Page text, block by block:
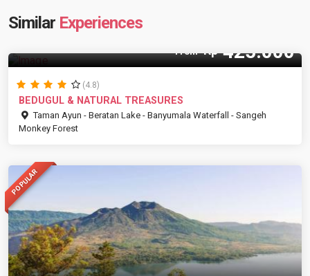
Similar Experiences
From Rp425.000
(4.8)
BEDUGUL & NATURAL TREASURES
Taman Ayun - Beratan Lake - Banyumala Waterfall - Sangeh
Monkey Forest
POPULAR